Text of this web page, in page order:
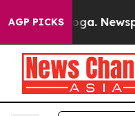
AGP PICKSNewspaper